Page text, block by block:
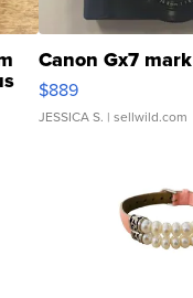
Canon Gx7
$889
JESSICA S. | sellwild.com